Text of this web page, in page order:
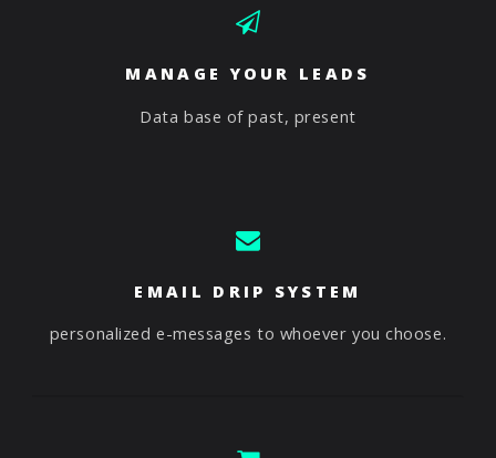
MANAGE YOUR LEADS
Data base of past, present
EMAIL DRIP SYSTEM
personalized e-messages to whoever you choose.